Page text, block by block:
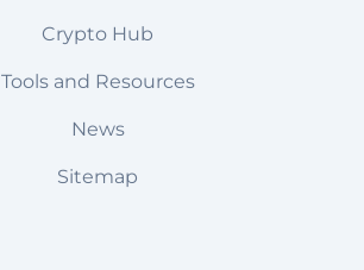
Crypto Hub
Tools and Resources
News
Sitemap